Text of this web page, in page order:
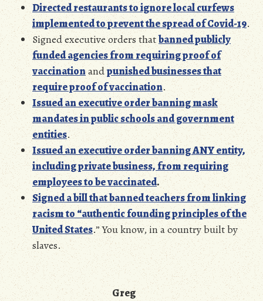
Directed restaurants to ignore local curfews
implemented to prevent the spread of Covid-19.
Signed executive orders thatbanned publicly
funded agencies from requiring proof of
vaccinationandpunished businesses that
require proof of vaccination.
Issued an executive order banning mask
mandates in public schools and government
entities.
Issued an executive order banningANY entity,
including private business, from requiring
employees to be vaccinated.
Signed a bill that banned teachers from linking
racism to “authentic founding principles of the
United States.” You know, in a country built by
slaves.
Greg